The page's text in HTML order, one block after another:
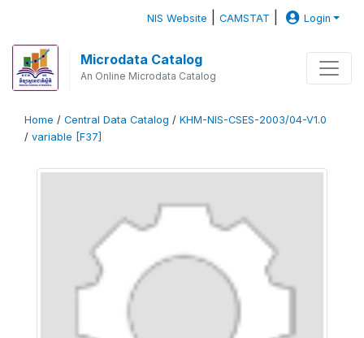
NIS Website |CAMSTAT Login
Microdata Catalog
An Online Microdata Catalog
Home / Central Data Catalog / KHM-NIS-CSES-2003/04-V1.0
/ variable [F37]